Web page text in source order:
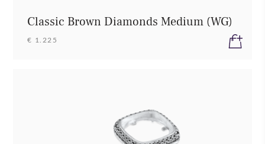
Classic Brown Diamonds Medium (WG)
€ 1.225